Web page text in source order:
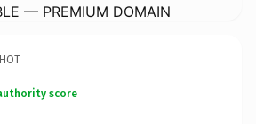
— PREMIUM DOMAIN
score